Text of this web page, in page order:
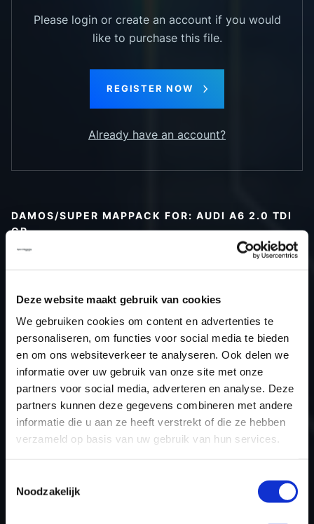
Deze website maakt gebruik van cookies
We gebruiken cookies om content en advertenties te
personaliseren, om functies voor social media te bieden
en om ons websiteverkeer te analyseren. Ook delen we
informatie over uw gebruik van onze site met onze
partners voor social media, adverteren en analyse. Deze
partners kunnen deze gegevens combineren met andere
informatie die u aan ze heeft verstrekt of die ze hebben
verzameld op basis van uw gebruik van hun services.
Noodzakelijk
Please login or create an account if you would
like to purchase this file.
REGISTER NOW
Already have an account?
DAMOS/SUPER MAPPACK FOR: AUDI A6 2.0 TDI
CR
Car
Audi A6 2.0 TDI CR
Type
Typ 4F / C6
Model year
Name (engine)
-
Displacement
2.0
Output
-
-
ECU name